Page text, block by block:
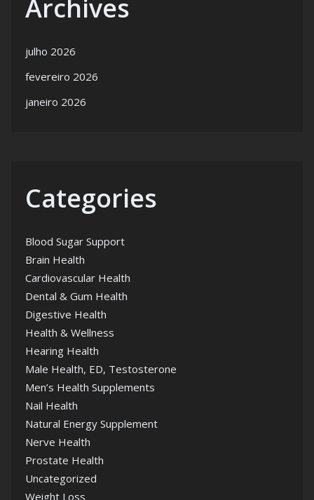
Archives
julho 2026
fevereiro 2026
janeiro 2026
Categories
Blood Sugar Support
Brain Health
Cardiovascular Health
Dental & Gum Health
Digestive Health
Health & Wellness
Hearing Health
Male Health, ED, Testosterone
Men’s Health Supplements
Nail Health
Natural Energy Supplement
Nerve Health
Prostate Health
Uncategorized
Weight Loss